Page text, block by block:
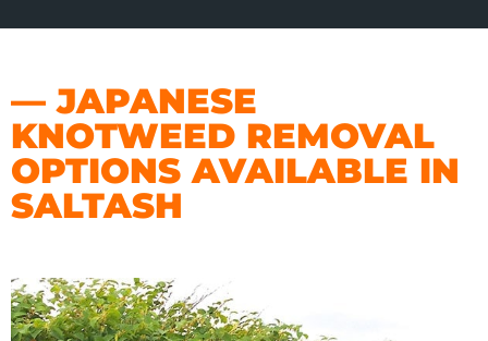
— JAPANESE
KNOTWEED REMOVAL
OPTIONS AVAILABLE IN
SALTASH